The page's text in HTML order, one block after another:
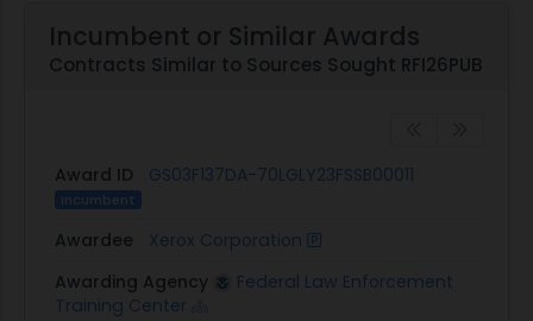
Incumbent or Similar Awards
Contracts Similar to Sources Sought RFI26PUB
Award ID GS03F137DA-70LGLY23FSSB00011
Incumbent
Awardee
Xerox Corporation
Awarding Agency
Federal Law Enforcement
Training Center